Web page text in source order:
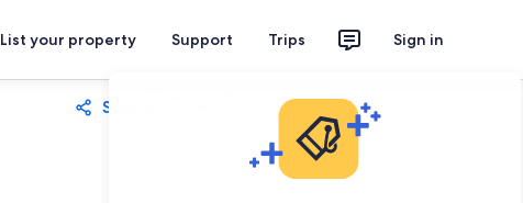
List your property Support Trips Sign in
Share